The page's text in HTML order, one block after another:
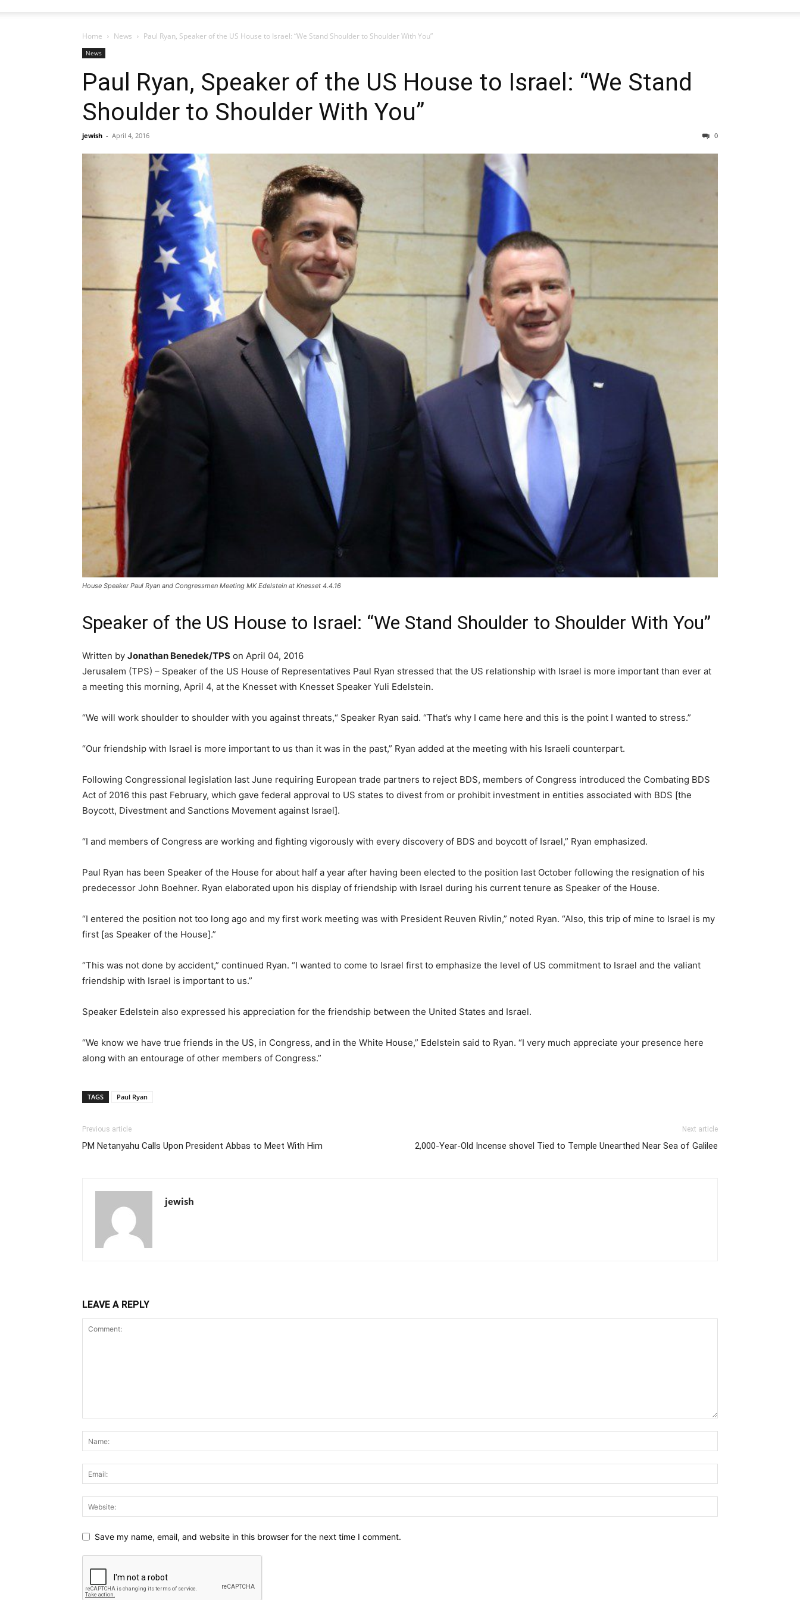
Home News Paul Ryan, Speaker of the US House to Israel: “We Stand Shoulder to Shoulder With You”
News
Paul Ryan, Speaker of the US House to Israel: “We Stand
Shoulder to Shoulder With You”
jewish - April 4, 2016 0
House Speaker Paul Ryan and Congressmen Meeting MK Edelstein at Knesset 4.4.16
Speaker of the US House to Israel: “We Stand Shoulder to Shoulder With You”
Written by Jonathan Benedek/TPS on April 04, 2016
Jerusalem (TPS) – Speaker of the US House of Representatives Paul Ryan stressed that the US relationship with Israel is more important than ever at
a meeting this morning, April 4, at the Knesset with Knesset Speaker Yuli Edelstein.
“We will work shoulder to shoulder with you against threats,“ Speaker Ryan said. “That’s why I came here and this is the point I wanted to stress.”
“Our friendship with Israel is more important to us than it was in the past,” Ryan added at the meeting with his Israeli counterpart.
Following Congressional legislation last June requiring European trade partners to reject BDS, members of Congress introduced the Combating BDS
Act of 2016 this past February, which gave federal approval to US states to divest from or prohibit investment in entities associated with BDS [the
Boycott, Divestment and Sanctions Movement against Israel].
“I and members of Congress are working and fighting vigorously with every discovery of BDS and boycott of Israel,” Ryan emphasized.
Paul Ryan has been Speaker of the House for about half a year after having been elected to the position last October following the resignation of his
predecessor John Boehner. Ryan elaborated upon his display of friendship with Israel during his current tenure as Speaker of the House.
“I entered the position not too long ago and my first work meeting was with President Reuven Rivlin,” noted Ryan. “Also, this trip of mine to Israel is my
first [as Speaker of the House].”
“This was not done by accident,” continued Ryan. “I wanted to come to Israel first to emphasize the level of US commitment to Israel and the valiant
friendship with Israel is important to us.”
Speaker Edelstein also expressed his appreciation for the friendship between the United States and Israel.
“We know we have true friends in the US, in Congress, and in the White House,” Edelstein said to Ryan. “I very much appreciate your presence here
along with an entourage of other members of Congress.”
TAGS Paul Ryan
Previous article
PM Netanyahu Calls Upon President Abbas to Meet With Him
Next article
2,000-Year-Old Incense shovel Tied to Temple Unearthed Near Sea of Galilee
jewish
LEAVE A REPLY
Save my name, email, and website in this browser for the next time I comment.